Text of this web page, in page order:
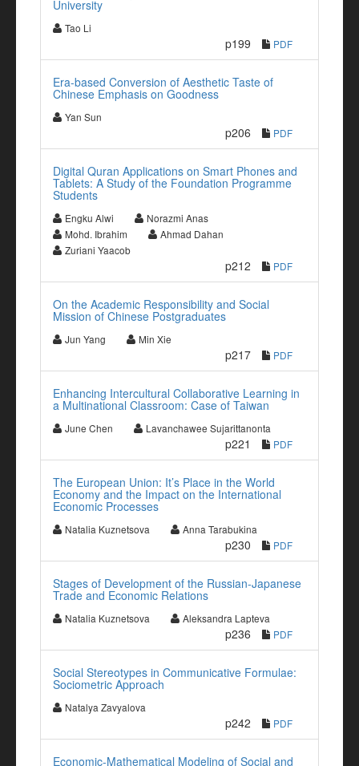
University
Tao Li
p199 PDF
Era-based Conversion of Aesthetic Taste of
Chinese Emphasis on Goodness
Yan Sun
p206 PDF
Digital Quran Applications on Smart Phones and
Tablets: A Study of the Foundation Programme
Students
Engku Alwi
Norazmi Anas
Mohd. Ibrahim
Ahmad Dahan
Zuriani Yaacob
p212 PDF
On the Academic Responsibility and Social
Mission of Chinese Postgraduates
Jun Yang Min Xie
p217 PDF
Enhancing Intercultural Collaborative Learning in
a Multinational Classroom: Case of Taiwan
June Chen Lavanchawee Sujarittanonta
p221 PDF
The European Union: It’s Place in the World
Economy and the Impact on the International
Economic Processes
Natalia Kuznetsova Anna Tarabukina
p230 PDF
Stages of Development of the Russian-Japanese
Trade and Economic Relations
Natalia Kuznetsova Aleksandra Lapteva
p236 PDF
Social Stereotypes in Communicative Formulae:
Sociometric Approach
Natalya Zavyalova
p242 PDF
Economic-Mathematical Modeling of Social and